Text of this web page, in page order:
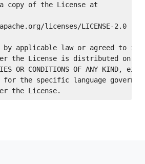
copy of the License at
licenses/LICENSE-2.0
by applicable law or agreed to in
the License is distributed on an
OR CONDITIONS OF ANY
for the specific language